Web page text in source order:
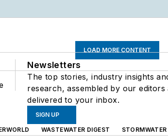
LOAD MORE CONTENT
Newsletters
The top stories, industry insights
research, assembled by our editors
delivered to your inbox.
SIGN UP
WASTEWATER DIGEST